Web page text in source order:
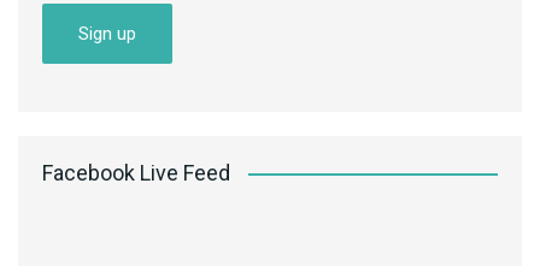
Facebook Live Feed